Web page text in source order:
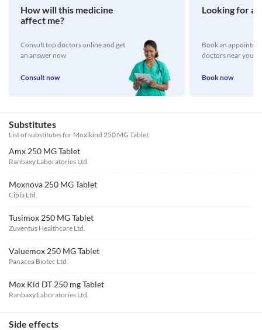
How will this medicine
affect me?
Consult top doctors online and get
an answer now
Consult now
Looking for a
Book an
doctors near you
Book now
Substitutes
List of substitutes for Moxikind 250 MG Tablet
Amx 250 MG Tablet
Ranbaxy Laboratories Ltd.
Moxnova 250 MG Tablet
Cipla Ltd.
Tusimox 250 MG Tablet
Zuventus Healthcare Ltd.
Valuemox 250 MG Tablet
Panacea Biotec Ltd.
Mox Kid DT 250 mg Tablet
Ranbaxy Laboratories Ltd.
Side effects